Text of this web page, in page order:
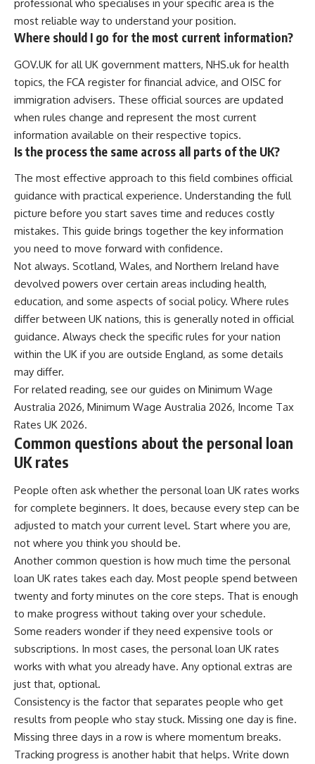
professional who specialises in your specific area is the
most reliable way to understand your position.
Where should I go for the most current information?
GOV.UK for all UK government matters, NHS.uk for health
topics, the FCA register for financial advice, and OISC for
immigration advisers. These official sources are updated
when rules change and represent the most current
information available on their respective topics.
Is the process the same across all parts of the UK?
The most effective approach to this field combines official
guidance with practical experience. Understanding the full
picture before you start saves time and reduces costly
mistakes. This guide brings together the key information
you need to move forward with confidence.
Not always. Scotland, Wales, and Northern Ireland have
devolved powers over certain areas including health,
education, and some aspects of social policy. Where rules
differ between UK nations, this is generally noted in official
guidance. Always check the specific rules for your nation
within the UK if you are outside England, as some details
may differ.
For related reading, see our guides on Minimum Wage
Australia 2026, Minimum Wage Australia 2026, Income Tax
Rates UK 2026.
Common questions about the personal loan
UK rates
People often ask whether the personal loan UK rates works
for complete beginners. It does, because every step can be
adjusted to match your current level. Start where you are,
not where you think you should be.
Another common question is how much time the personal
loan UK rates takes each day. Most people spend between
twenty and forty minutes on the core steps. That is enough
to make progress without taking over your schedule.
Some readers wonder if they need expensive tools or
subscriptions. In most cases, the personal loan UK rates
works with what you already have. Any optional extras are
just that, optional.
Consistency is the factor that separates people who get
results from people who stay stuck. Missing one day is fine.
Missing three days in a row is where momentum breaks.
Tracking progress is another habit that helps. Write down